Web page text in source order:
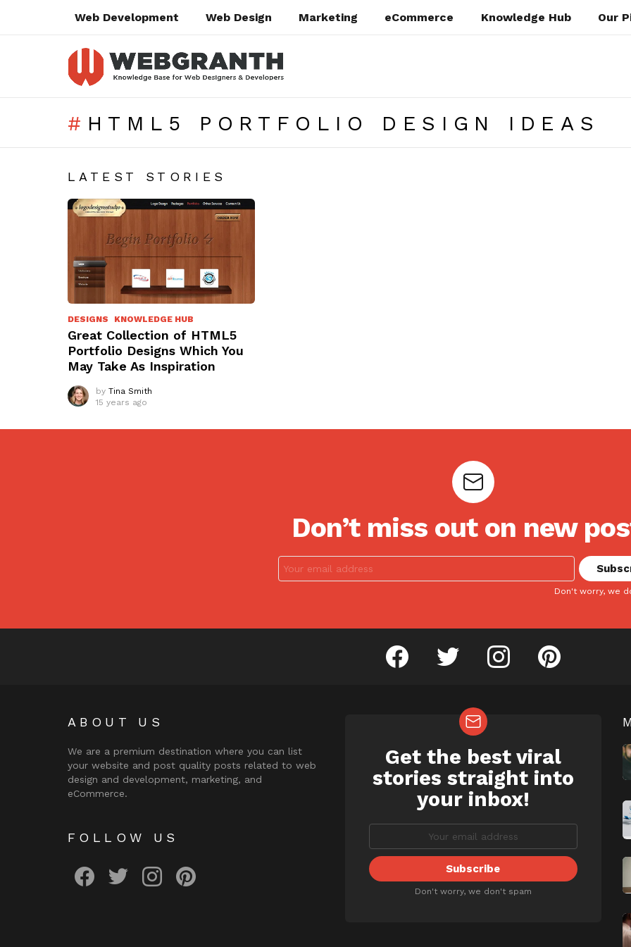
Web Development Web Design Marketing eCommerce Knowledge Hub Our
HTML5 PORTFOLIO DESIGN IDEAS
LATEST STORIES
DESIGNS KNOWLEDGE HUB
Great Collection of HTML5
Portfolio Designs Which You
May Take As Inspiration
by Tina Smith
15 years ago
Don’t miss out on new
Don't worry, we
facebook twitter instagram pinterest
ABOUT US
We are a premium destination where you can list
your website and post quality posts related to web
design and development, marketing, and
eCommerce.
FOLLOW US
NEWSLETTER
Get the best viral
stories straight into
your inbox!
Don't worry, we don't spam